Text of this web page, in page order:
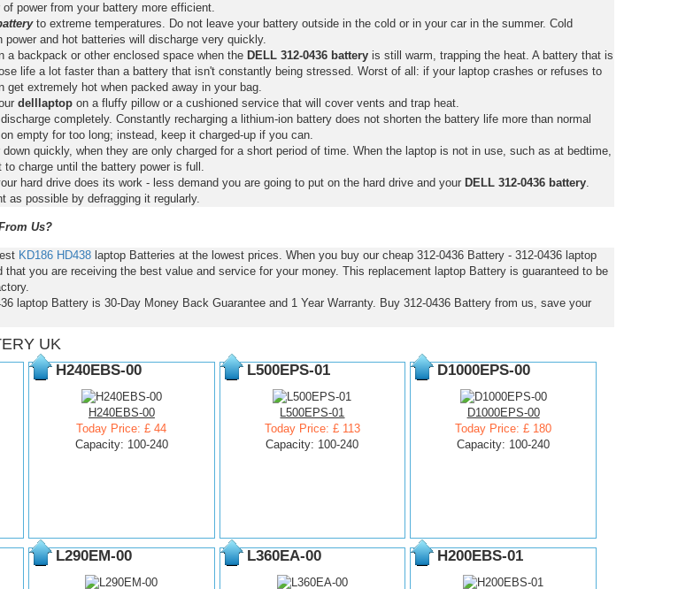
power from your battery more efficient.
to extreme temperatures. Do not leave your battery outside in the cold or in your car in the summer. Cold
power and hot batteries will discharge very quickly.
a backpack or other enclosed space when the DELL 312-0436 batteryis still warm, trapping the heat. A battery that is
life a lot faster than a battery that isn't constantly being stressed. Worst of all: if your laptop crashes or refuses to
get extremely hot when packed away in your bag.
delllaptopon a fluffy pillow or a cushioned service that will cover vents and trap heat.
completely. Constantly recharging a lithium-ion battery does not shorten the battery life more than normal
empty for too long; instead, keep it charged-up if you can.
quickly, when they are only charged for a short period of time. When the laptop is not in use, such as at bedtime,
charge until the battery power is full.
hard drive does its work - less demand you are going to put on the hard drive and your DELL 312-0436 battery.
as possible by defragging it regularly.
Us?
KD186 HD438laptop Batteries at the lowest prices. When you buy our cheap 312-0436 Battery - 312-0436 laptop
that you are receiving the best value and service for your money. This replacement laptop Battery is guaranteed to be
laptop Battery is 30-Day Money Back Guarantee and 1 Year Warranty. Buy 312-0436 Battery from us, save your
UK
H240EBS-00
H240EBS-00
Today Price: £ 44
Capacity: 100-240
L500EPS-01
L500EPS-01
Today Price: £ 113
Capacity: 100-240
D1000EPS-00
D1000EPS-00
Today Price: £ 180
Capacity: 100-240
L290EM-00 L360EA-00 H200EBS-01